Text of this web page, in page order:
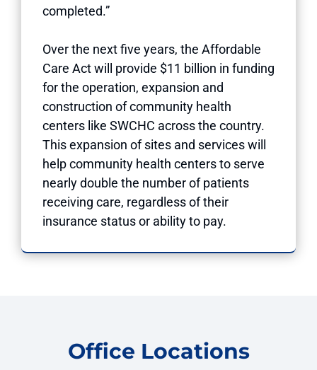
completed.”
Over the next five years, the Affordable
Care Act will provide $11 billion in funding
for the operation, expansion and
construction of community health
centers like SWCHC across the country.
This expansion of sites and services will
help community health centers to serve
nearly double the number of patients
receiving care, regardless of their
insurance status or ability to pay.
Office Locations